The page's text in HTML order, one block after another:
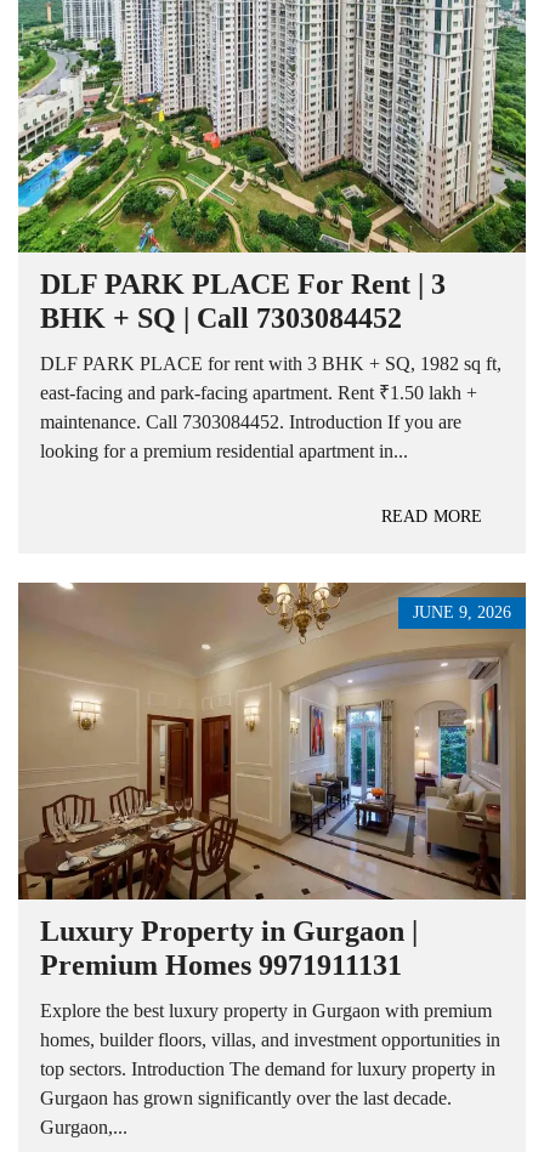
DLF PARK PLACE For Rent | 3
BHK + SQ | Call 7303084452
DLF PARK PLACE for rent with 3 BHK + SQ, 1982 sq ft,
east-facing and park-facing apartment. Rent ₹1.50 lakh +
maintenance. Call 7303084452. Introduction If you are
looking for a premium residential apartment in...
READ MORE
JUNE 9, 2026
Luxury Property in Gurgaon |
Premium Homes 9971911131
Explore the best luxury property in Gurgaon with premium
homes, builder floors, villas, and investment opportunities in
top sectors. Introduction The demand for luxury property in
Gurgaon has grown significantly over the last decade.
Gurgaon,...